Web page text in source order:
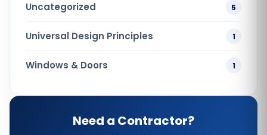
Uncategorized 5
Universal Design Principles 1
Windows & Doors 1
Need a Contractor?